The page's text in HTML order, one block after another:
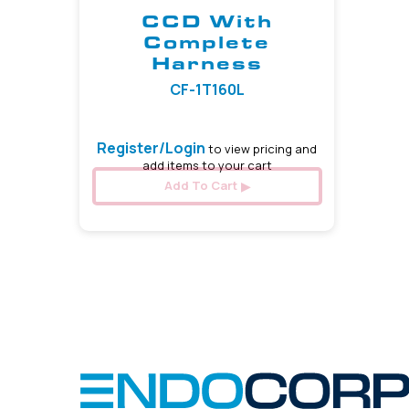
CCD With
Complete
Harness
CF-1T160L
Register/Login to view pricing and
add items to your cart
Add To Cart